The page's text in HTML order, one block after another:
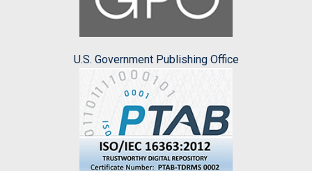
U.S. Government Publishing Office